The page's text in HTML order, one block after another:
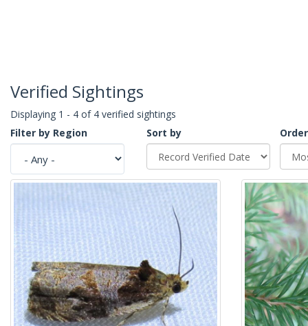
Verified Sightings
Displaying 1 - 4 of 4 verified sightings
Filter by Region
Sort by Order